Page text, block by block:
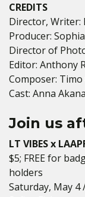
CREDITS
Director, Writer:
Producer:
Director of
Editor: Anthony
Composer: Timo
Cast: Anna
Join us
LT VIBES x
$5; FREE for
holders
Saturday, May 4